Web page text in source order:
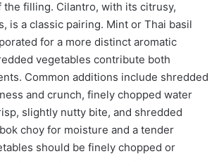
filling. Cilantro, with its citrusy,
is a classic pairing. Mint or Thai basil
for a more distinct aromatic
vegetables contribute both
Common additions include shredded
and crunch, finely chopped water
slightly nutty bite, and shredded
choy for moisture and a tender
should be finely chopped or